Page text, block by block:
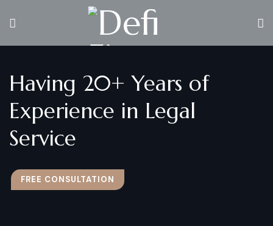
Having 20+ Years of
Experience in Legal
Service
FREE CONSULTATION